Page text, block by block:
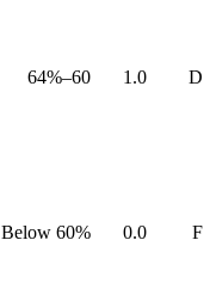
D
1.0
60–64%
F
0.0
Below 60%